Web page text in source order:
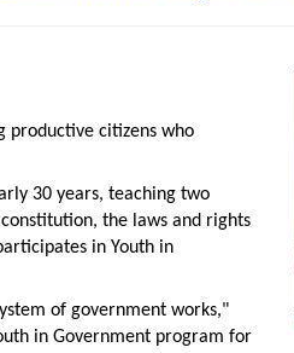
productive citizens who
30 years, teaching two
the laws and rights
in Youth in
of government works,"
in Government program for